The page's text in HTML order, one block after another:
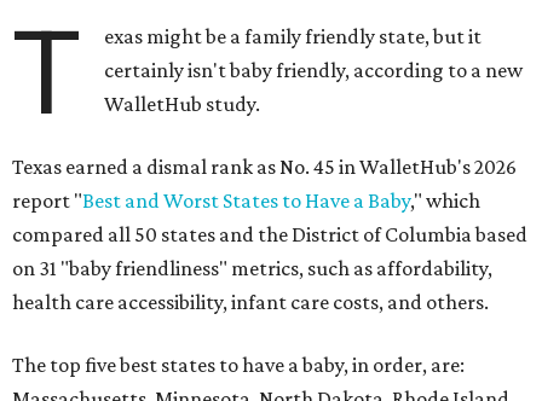
T
exas might be a family friendly state, but it
certainly isn't baby friendly, according to a new
WalletHub study.
Texas earned a dismal rank as No. 45 in WalletHub's 2026
report "Best and Worst States to Have a Baby," which
compared all 50 states and the District of Columbia based
on 31 "baby friendliness" metrics, such as affordability,
health care accessibility, infant care costs, and others.
The top five best states to have a baby, in order, are: